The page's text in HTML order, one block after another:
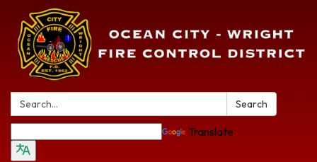
Search: Search
Translate